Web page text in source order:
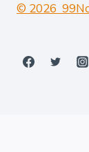
© 2026